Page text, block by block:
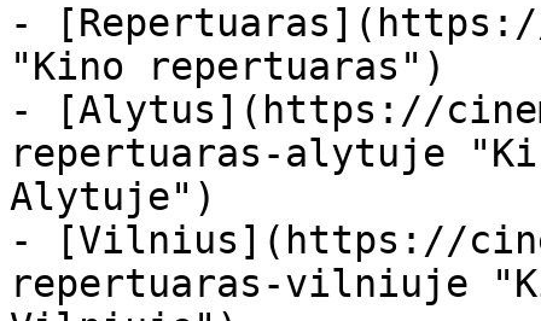
-
"Kino repertuaras")
- [Alytus](https://
repertuaras-alytuje
Alytuje")
- [Vilnius](https://
repertuaras-vilniuje